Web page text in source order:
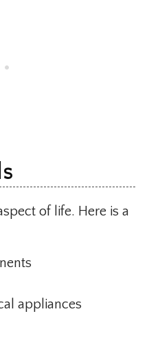
of life. Here is a
appliances